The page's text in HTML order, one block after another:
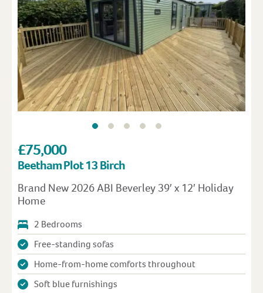
£75,000
Beetham Plot 13 Birch
Brand New 2026 ABI Beverley 39′ x 12′ Holiday
Home
2 Bedrooms
Free-standing sofas
Home-from-home comforts throughout
Soft blue furnishings